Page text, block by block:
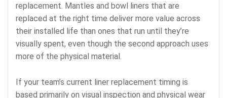
replacement. Mantles and bowl liners that are
replaced at the right time deliver more value across
their installed life than ones that run until they’re
visually spent, even though the second approach uses
more of the physical material.
If your team’s current liner replacement timing is
based primarily on visual inspection and physical wear